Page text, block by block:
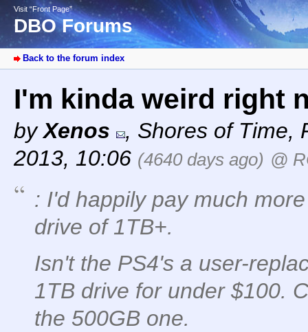
Visit “Front Page”
DBO Forums
Back to the forum index
I'm kinda weird right
byXenos , Shores of Time,
2013, 10:06 (4640 days ago) @
: I'd happily pay much
drive of 1TB+.
Isn't the PS4's a user-
1TB drive for under $100.
the 500GB one.